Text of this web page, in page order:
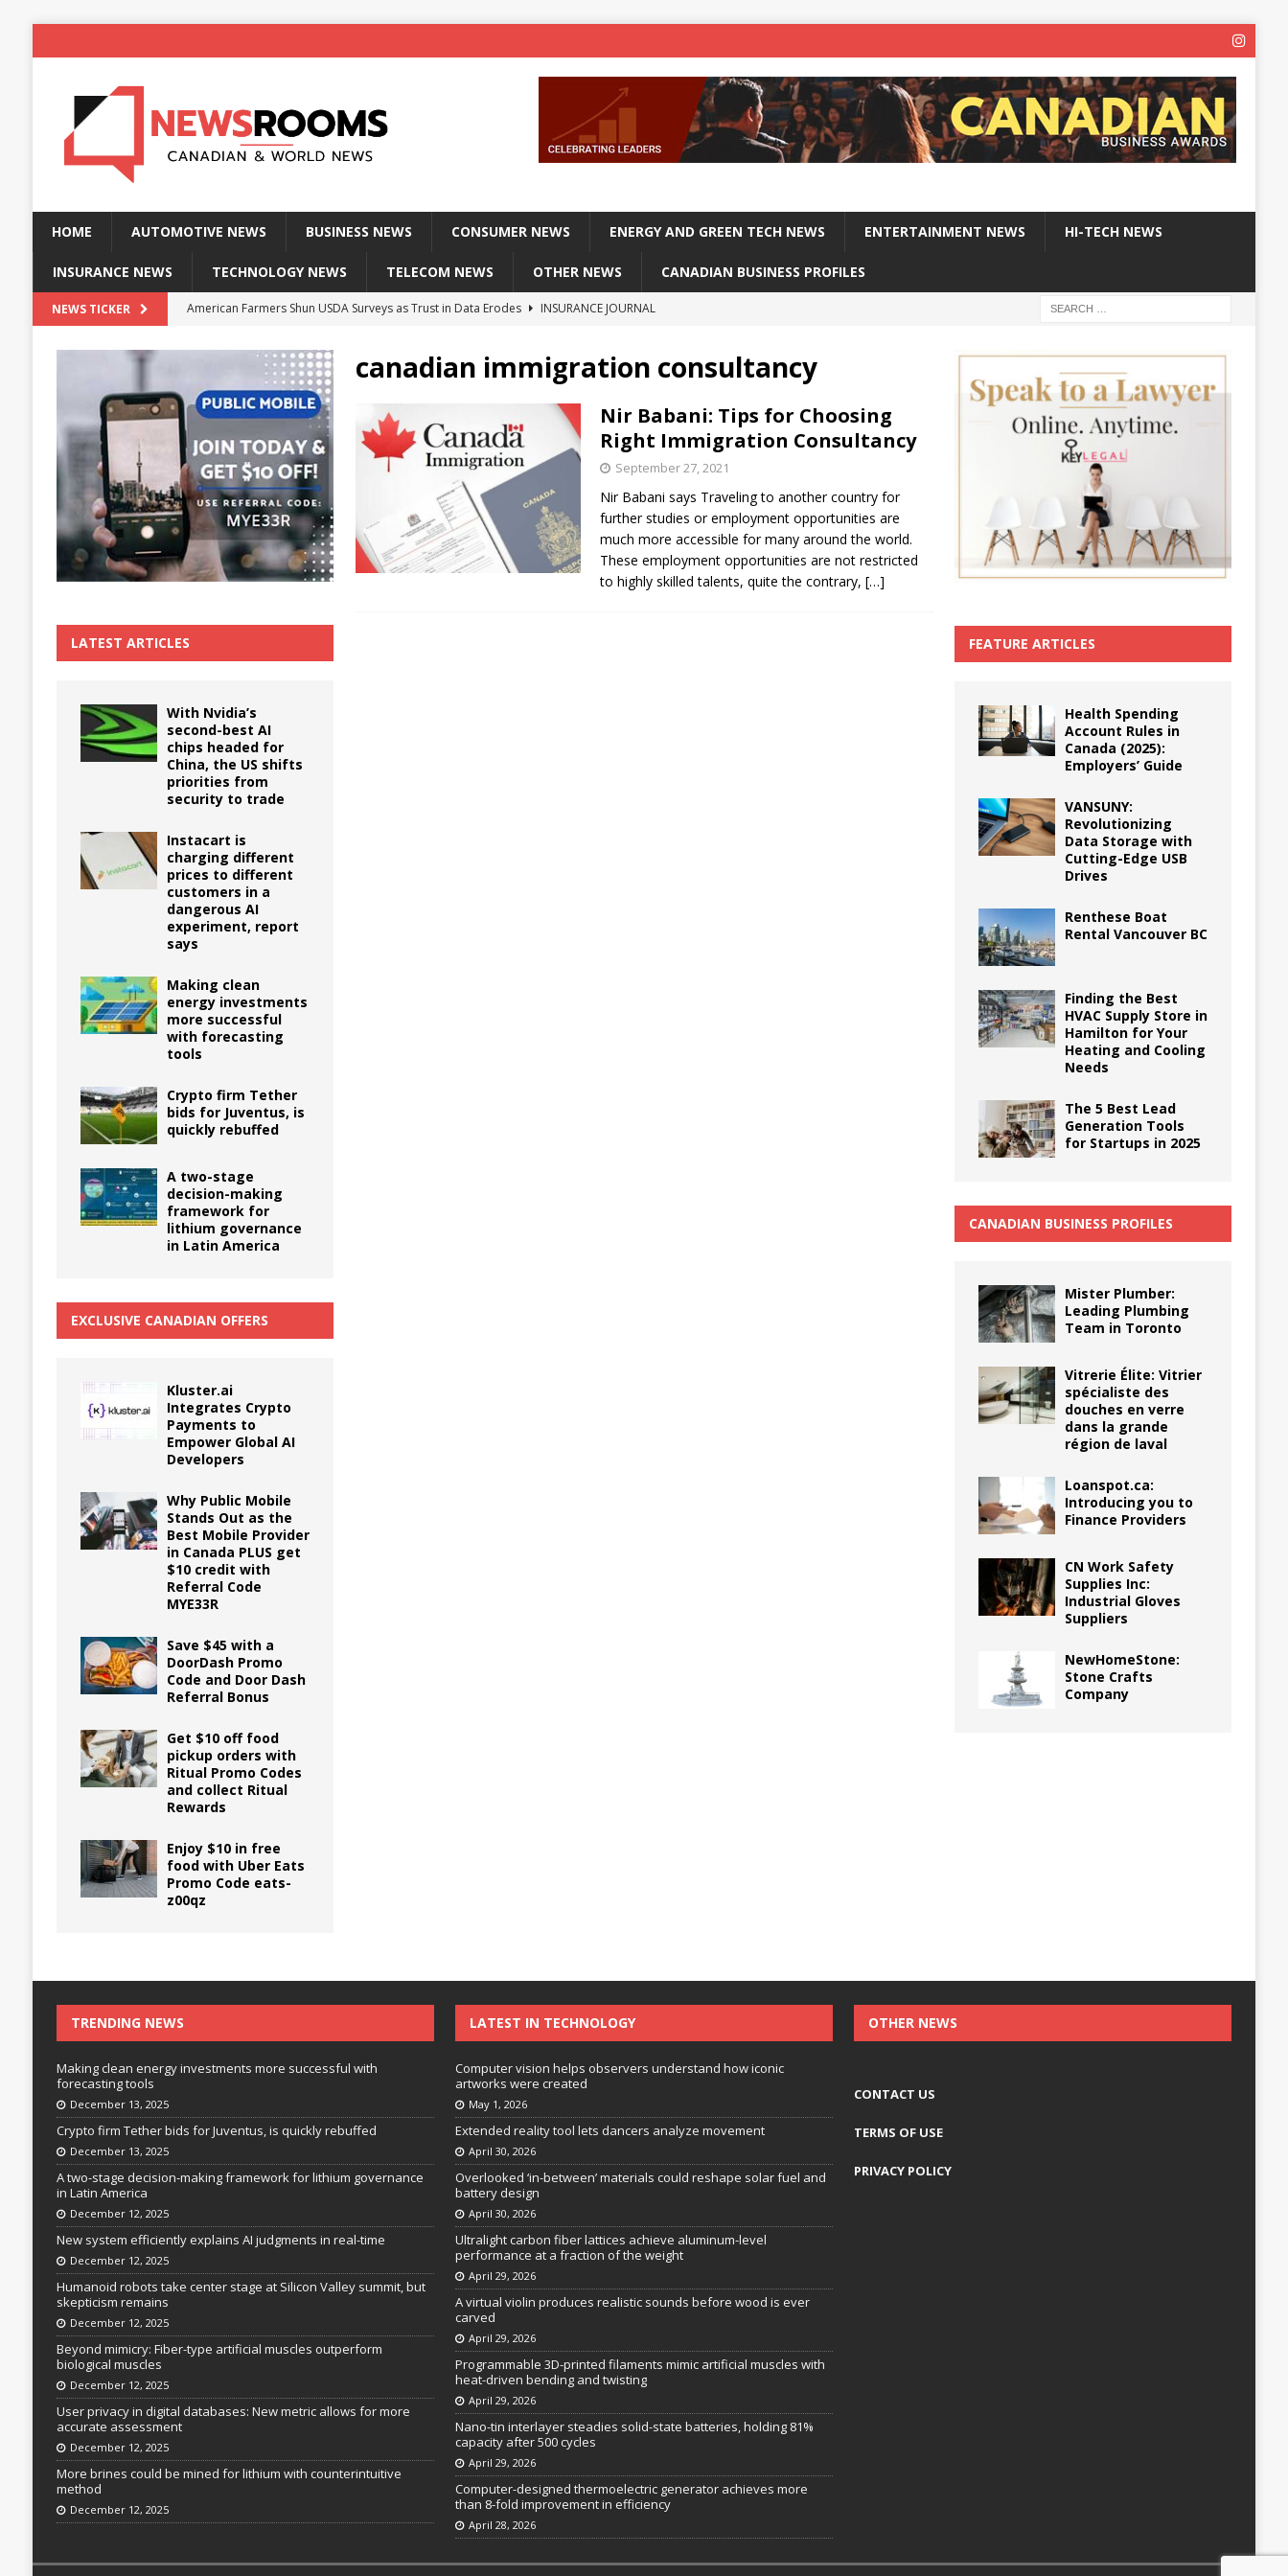
HOME AUTOMOTIVE NEWS BUSINESS NEWS CONSUMER NEWS ENERGY AND GREEN TECH NEWS ENTERTAINMENT NEWS HI-TECH NEWS
INSURANCE NEWS TECHNOLOGY NEWS TELECOM NEWS OTHER NEWS CANADIAN BUSINESS PROFILES
NEWS TICKER American Farmers Shun USDA Surveys as Trust in Data Erodes
INSURANCE JOURNAL
Massive Explosion at NYC Home Sends Police Officers Flying
INSURANCE JOURNAL
Kansas Man Sentenced for Insurance Fraud
INSURANCE JOURNAL
The True Cost of Delaying Appliance Repairs in Vaughan
HIGHLIGHT
canadian immigration consultancy
Nir Babani: Tips for Choosing
Right Immigration Consultancy
September 27, 2021
Nir Babani says Traveling to another country for
further studies or employment opportunities are
much more accessible for many around the world.
These employment opportunities are not restricted
to highly skilled talents, quite the contrary,[…]
LATEST ARTICLES
With Nvidia’s
second-best AI
chips headed for
China, the US shifts
priorities from
security to trade
Instacart is
charging different
prices to different
customers in a
dangerous AI
experiment, report
says
Making clean
energy investments
more successful
with forecasting
tools
Crypto firm Tether
bids for Juventus, is
quickly rebuffed
A two-stage
decision-making
framework for
lithium governance
in Latin America
EXCLUSIVE CANADIAN OFFERS
Kluster.ai
Integrates Crypto
Payments to
Empower Global AI
Developers
Why Public Mobile
Stands Out as the
Best Mobile Provider
in Canada PLUS get
$10 credit with
Referral Code
MYE33R
Save $45 with a
DoorDash Promo
Code and Door Dash
Referral Bonus
Get $10 off food
pickup orders with
Ritual Promo Codes
and collect Ritual
Rewards
Enjoy $10 in free
food with Uber Eats
Promo Code eats-
z00qz
FEATURE ARTICLES
Health Spending
Account Rules in
Canada (2025):
Employers’ Guide
VANSUNY:
Revolutionizing
Data Storage with
Cutting-Edge USB
Drives
Renthese Boat
Rental Vancouver BC
Finding the Best
HVAC Supply Store in
Hamilton for Your
Heating and Cooling
Needs
The 5 Best Lead
Generation Tools
for Startups in 2025
CANADIAN BUSINESS PROFILES
Mister Plumber:
Leading Plumbing
Team in Toronto
Vitrerie Élite: Vitrier
spécialiste des
douches en verre
dans la grande
région de laval
Loanspot.ca:
Introducing you to
Finance Providers
CN Work Safety
Supplies Inc:
Industrial Gloves
Suppliers
NewHomeStone:
Stone Crafts
Company
TRENDING NEWS
Making clean energy investments more successful with
forecasting tools
December 13, 2025
Crypto firm Tether bids for Juventus, is quickly rebuffed
December 13, 2025
A two-stage decision-making framework for lithium governance
in Latin America
December 12, 2025
New system efficiently explains AI judgments in real-time
December 12, 2025
Humanoid robots take center stage at Silicon Valley summit, but
skepticism remains
December 12, 2025
Beyond mimicry: Fiber-type artificial muscles outperform
biological muscles
December 12, 2025
User privacy in digital databases: New metric allows for more
accurate assessment
December 12, 2025
More brines could be mined for lithium with counterintuitive
method
December 12, 2025
LATEST IN TECHNOLOGY
Computer vision helps observers understand how iconic
artworks were created
May 1, 2026
Extended reality tool lets dancers analyze movement
April 30, 2026
Overlooked ‘in-between’ materials could reshape solar fuel and
battery design
April 30, 2026
Ultralight carbon fiber lattices achieve aluminum-level
performance at a fraction of the weight
April 29, 2026
A virtual violin produces realistic sounds before wood is ever
carved
April 29, 2026
Programmable 3D-printed filaments mimic artificial muscles with
heat-driven bending and twisting
April 29, 2026
Nano-tin interlayer steadies solid-state batteries, holding 81%
capacity after 500 cycles
April 29, 2026
Computer-designed thermoelectric generator achieves more
than 8-fold improvement in efficiency
April 28, 2026
OTHER NEWS
CONTACT US
TERMS OF USE
PRIVACY POLICY